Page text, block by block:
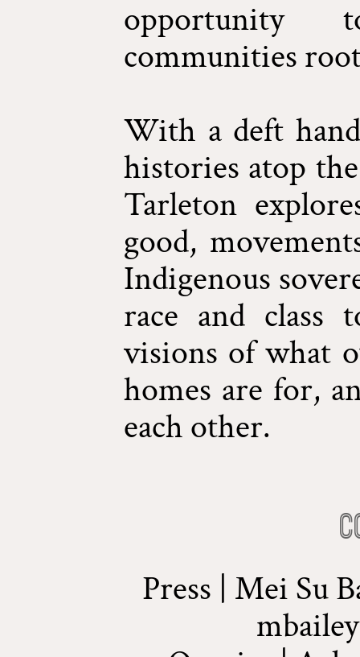
communities
With a deft
histories atop
Tarleton
good,
Indigenous
race and class
visions of what
homes are for,
each other.
Press | Mei Su